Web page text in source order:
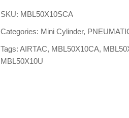
SKU: MBL50X10SCA
Categories: Mini Cylinder,
Tags: AIRTAC, MBL50X10CA,
MBL50X10U